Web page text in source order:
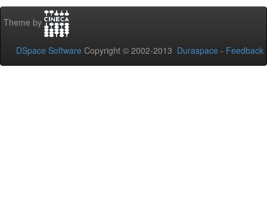
Theme by
DSpace Software Copyright © 2002-2013 Duraspace - Feedback